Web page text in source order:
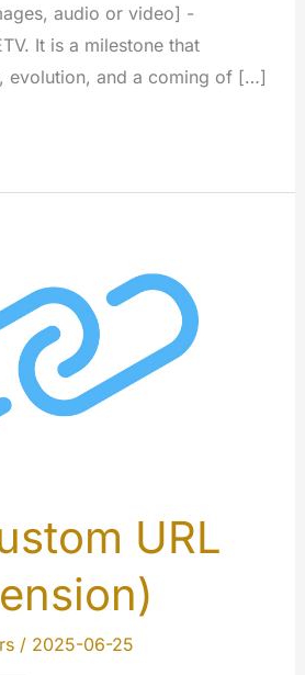
audio or video] -
It is a milestone that
evolution, and a coming of […]
URL
/ 2025-06-25